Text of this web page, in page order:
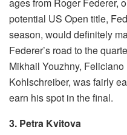
ages from Roger Federer,
potential US Open title,
season, would definitely
Federer’s road to the
Mikhail Youzhny,
Kohlschreiber, was fairly
earn his spot in the final.
3. Petra Kvitova